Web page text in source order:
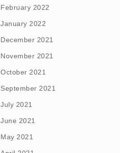
February 2022
January 2022
December 2021
November 2021
October 2021
September 2021
July 2021
June 2021
May 2021